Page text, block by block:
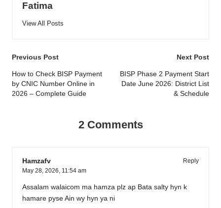
Fatima
View All Posts
Post
navigation
Previous Post
How to Check BISP Payment
by CNIC Number Online in
2026 – Complete Guide
Next Post
BISP Phase 2 Payment Start
Date June 2026: District List
& Schedule
2 Comments
Hamzafv
Reply
May 28, 2026, 11:54 am
Assalam walaicom ma hamza plz ap Bata salty hyn k
hamare pyse Ain wy hyn ya ni